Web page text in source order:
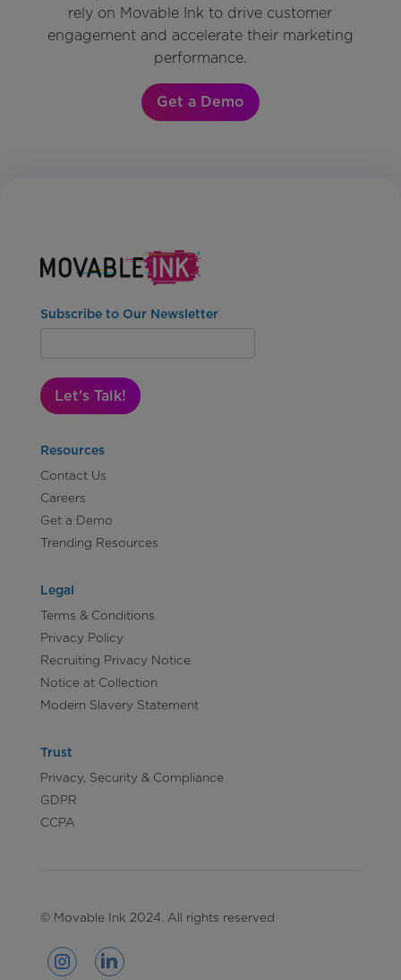
rely on Movable Ink to drive customer
engagement and accelerate their marketing
performance.
Get a Demo
Subscribe to Our Newsletter
Let's Talk!
Resources
Contact Us
Careers
Get a Demo
Trending Resources
Legal
Terms & Conditions
Privacy Policy
Recruiting Privacy Notice
Notice at Collection
Modern Slavery Statement
Trust
Privacy, Security & Compliance
GDPR
CCPA
© Movable Ink 2024. All rights reserved